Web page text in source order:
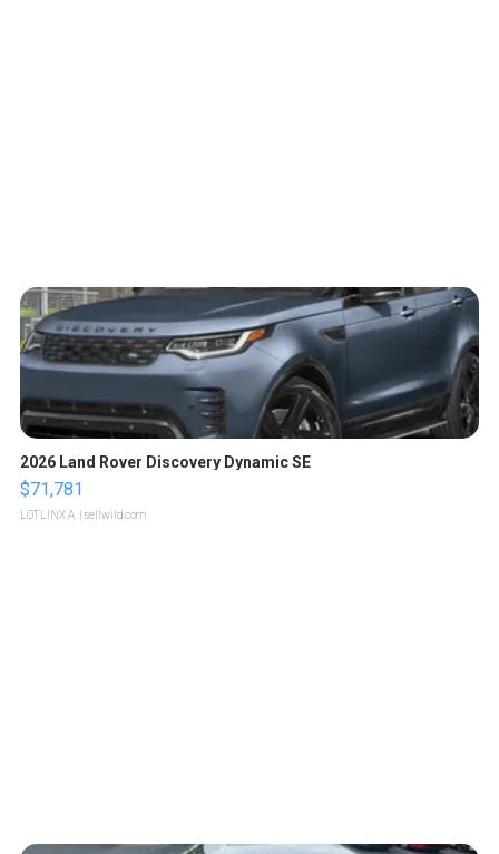
2026 Land Rover Discovery Dynamic SE
$71,781
LOTLINX A. | sellwild.com